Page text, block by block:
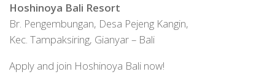
Hoshinoya Bali Resort
Br. Pengembungan, Desa Pejeng Kangin,
Kec. Tampaksiring, Gianyar – Bali
Apply and join Hoshinoya Bali now!